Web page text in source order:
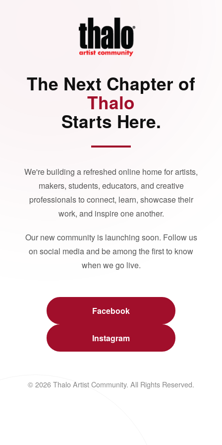
The Next Chapter of
Thalo
Starts Here.
We're building a refreshed online home for artists,
makers, students, educators, and creative
professionals to connect, learn, showcase their
work, and inspire one another.
Our new community is launching soon. Follow us
on social media and be among the first to know
when we go live.
Facebook
Instagram
© 2026 Thalo Artist Community. All Rights Reserved.